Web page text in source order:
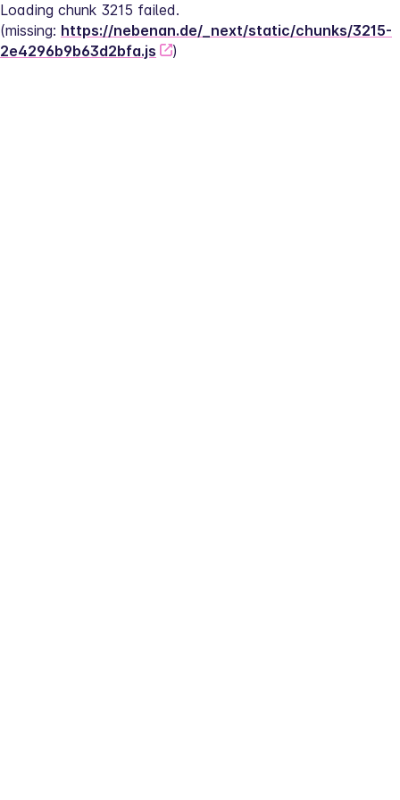
Loading chunk 3215 failed.
(missing: https://nebenan.de/_next/static/chunks/3215-
2e4296b9b63d2bfa.js
)